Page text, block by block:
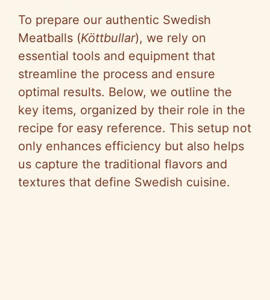
To prepare our authentic Swedish
Meatballs (Köttbullar), we rely on
essential tools and equipment that
streamline the process and ensure
optimal results. Below, we outline the
key items, organized by their role in the
recipe for easy reference. This setup not
only enhances efficiency but also helps
us capture the traditional flavors and
textures that define Swedish cuisine.